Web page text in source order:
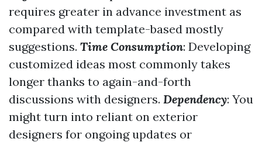
requires greater in advance investment as
compared with template-based mostly
suggestions. Time Consumption: Developing
customized ideas most commonly takes
longer thanks to again-and-forth
discussions with designers. Dependency: You
might turn into reliant on exterior
designers for ongoing updates or